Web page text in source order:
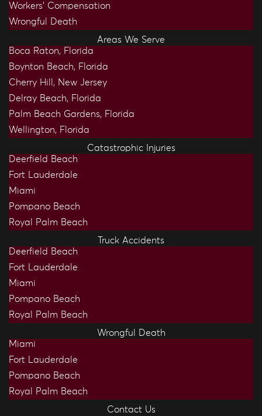
Workers’ Compensation
Wrongful Death
Areas We Serve
Boca Raton, Florida
Boynton Beach, Florida
Cherry Hill, New Jersey
Delray Beach, Florida
Palm Beach Gardens, Florida
Wellington, Florida
Catastrophic Injuries
Deerfield Beach
Fort Lauderdale
Miami
Pompano Beach
Royal Palm Beach
Truck Accidents
Deerfield Beach
Fort Lauderdale
Miami
Pompano Beach
Royal Palm Beach
Wrongful Death
Miami
Fort Lauderdale
Pompano Beach
Royal Palm Beach
Contact Us